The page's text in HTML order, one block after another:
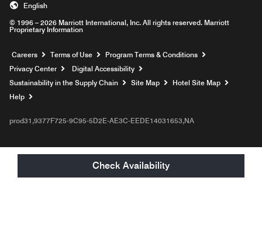
Check Availability
© 1996 – 2026 Marriott International, Inc. All rights reserved. Marriott
Proprietary Information
English
Careers Opens a new window
Terms of Use
Program Terms & Conditions
Privacy Center
Digital Accessibility
Sustainability in the Supply Chain
Site Map
Hotel Site Map
Help
prod31,9377F725-9C95-5D2E-AE3C-EEDE14031653,NA